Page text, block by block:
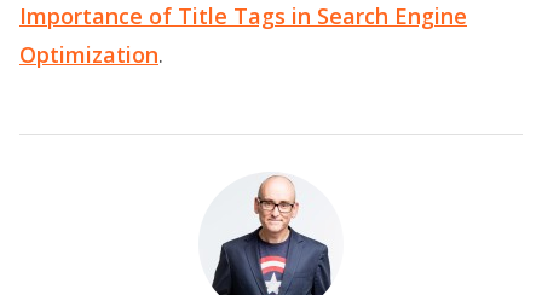
Importance of Title Tags in Search Engine
Optimization.